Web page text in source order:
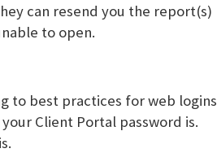
can resend you the report(s)
to open.
to best practices for web logins
Client Portal password is.